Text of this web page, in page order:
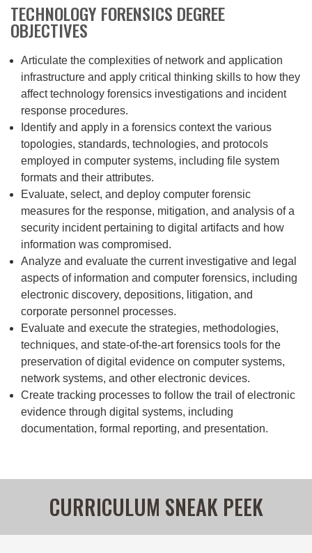
TECHNOLOGY FORENSICS DEGREE
OBJECTIVES
Articulate the complexities of network and application
infrastructure and apply critical thinking skills to how they
affect technology forensics investigations and incident
response procedures.
Identify and apply in a forensics context the various
topologies, standards, technologies, and protocols
employed in computer systems, including file system
formats and their attributes.
Evaluate, select, and deploy computer forensic
measures for the response, mitigation, and analysis of a
security incident pertaining to digital artifacts and how
information was compromised.
Analyze and evaluate the current investigative and legal
aspects of information and computer forensics, including
electronic discovery, depositions, litigation, and
corporate personnel processes.
Evaluate and execute the strategies, methodologies,
techniques, and state-of-the-art forensics tools for the
preservation of digital evidence on computer systems,
network systems, and other electronic devices.
Create tracking processes to follow the trail of electronic
evidence through digital systems, including
documentation, formal reporting, and presentation.
CURRICULUM SNEAK PEEK